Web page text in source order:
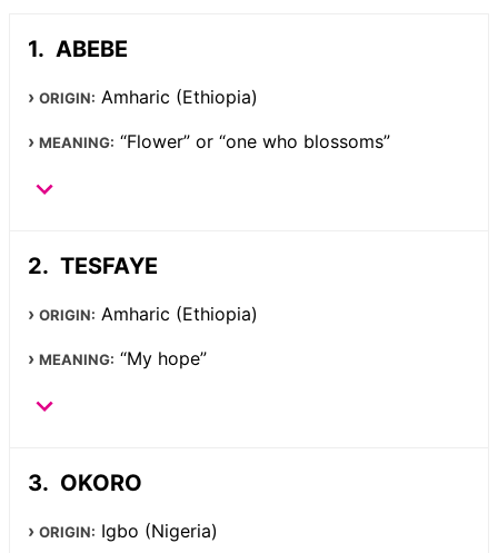
ABEBE
ORIGIN: Amharic (Ethiopia)
MEANING: “Flower” or “one who blossoms”
TESFAYE
ORIGIN: Amharic (Ethiopia)
MEANING: “My hope”
OKORO
ORIGIN: Igbo (Nigeria)